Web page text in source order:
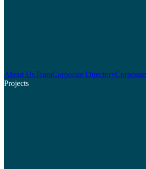
About UsTeamCorporate Directory
Projects